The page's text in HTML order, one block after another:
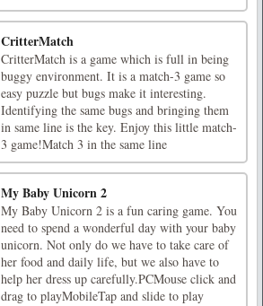
CritterMatch
CritterMatch is a game which is full in being
buggy environment. It is a match-3 game so
easy puzzle but bugs make it interesting.
Identifying the same bugs and bringing them
in same line is the key. Enjoy this little match-
3 game!Match 3 in the same line
My Baby Unicorn 2
My Baby Unicorn 2 is a fun caring game. You
need to spend a wonderful day with your baby
unicorn. Not only do we have to take care of
her food and daily life, but we also have to
help her dress up carefully.PCMouse click and
drag to playMobileTap and slide to play